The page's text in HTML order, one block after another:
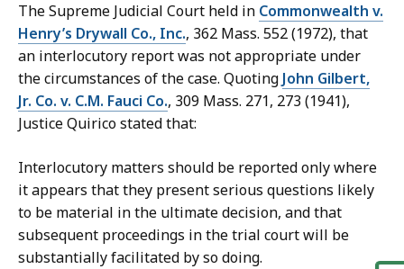
The Supreme Judicial Court held in Commonwealth v.
Henry’s Drywall Co., Inc., 362 Mass. 552 (1972), that
an interlocutory report was not appropriate under
the circumstances of the case. Quoting John Gilbert,
Jr. Co. v. C.M. Fauci Co., 309 Mass. 271, 273 (1941),
Justice Quirico stated that:
Interlocutory matters should be reported only where
it appears that they present serious questions likely
to be material in the ultimate decision, and that
subsequent proceedings in the trial court will be
substantially facilitated by so doing.